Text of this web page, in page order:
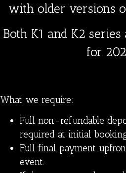
with older versions
Both K1 and K2
for
What we require:
Full non-refundable
required at initial
Full final payment
event.